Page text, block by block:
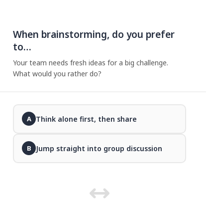
When brainstorming, do you prefer
to…
Your team needs fresh ideas for a big challenge.
What would you rather do?
A Think alone first, then share
B Jump straight into group discussion